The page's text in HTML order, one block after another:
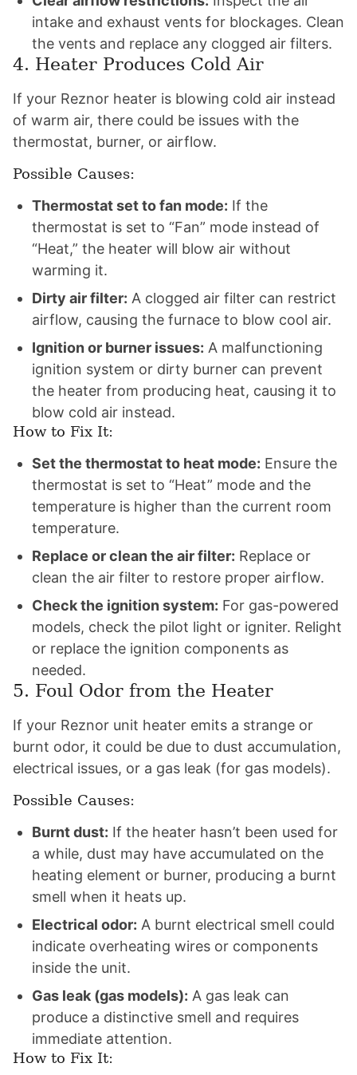
intake and exhaust vents for blockages. Clean
the vents and replace any clogged air filters.
4. Heater Produces Cold Air
If your Reznor heater is blowing cold air instead
of warm air, there could be issues with the
thermostat, burner, or airflow.
Possible Causes:
Thermostat set to fan mode: If the
thermostat is set to “Fan” mode instead of
“Heat,” the heater will blow air without
warming it.
Dirty air filter: A clogged air filter can restrict
airflow, causing the furnace to blow cool air.
Ignition or burner issues: A malfunctioning
ignition system or dirty burner can prevent
the heater from producing heat, causing it to
blow cold air instead.
How to Fix It:
Set the thermostat to heat mode: Ensure the
thermostat is set to “Heat” mode and the
temperature is higher than the current room
temperature.
Replace or clean the air filter: Replace or
clean the air filter to restore proper airflow.
Check the ignition system: For gas-powered
models, check the pilot light or igniter. Relight
or replace the ignition components as
needed.
5. Foul Odor from the Heater
If your Reznor unit heater emits a strange or
burnt odor, it could be due to dust accumulation,
electrical issues, or a gas leak (for gas models).
Possible Causes:
Burnt dust: If the heater hasn’t been used for
a while, dust may have accumulated on the
heating element or burner, producing a burnt
smell when it heats up.
Electrical odor: A burnt electrical smell could
indicate overheating wires or components
inside the unit.
Gas leak (gas models): A gas leak can
produce a distinctive smell and requires
immediate attention.
How to Fix It: